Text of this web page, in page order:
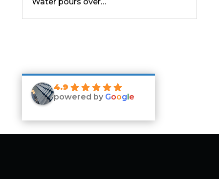
4.9
powered by Google